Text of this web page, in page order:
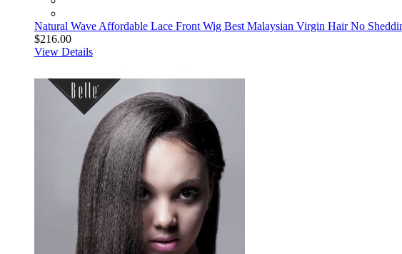
Natural Wave Affordable Lace Front Wig Best Malaysian Virgin Hair No
$216.00
View Details